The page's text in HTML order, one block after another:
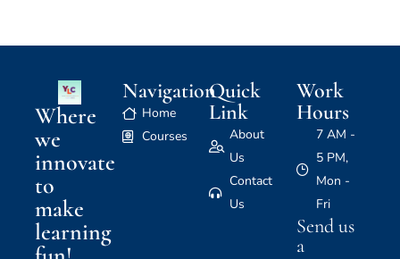
Where
we
innovate
to
make
learning
Navigation
Home
Courses
Quick
Link
About
Us
Contact
Us
Work
Hours
7 AM -
5 PM,
Mon -
Fri
Send us
a